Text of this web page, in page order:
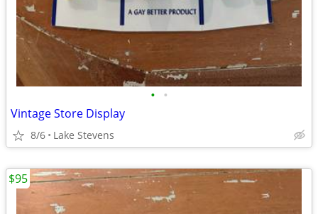
• •
Vintage Store Display
8/6 Lake Stevens
$95